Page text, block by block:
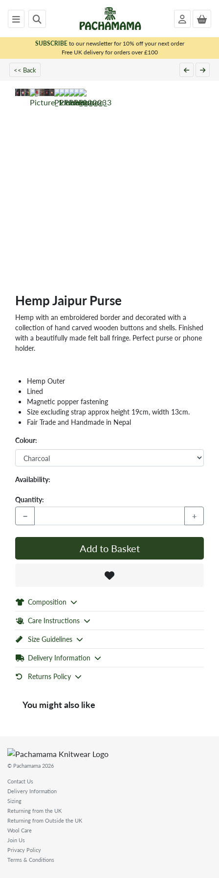
SUBSCRIBEto our newsletter for 10% off your next order
Free UK delivery for orders over £100
<< Back
Hemp Jaipur Purse
Hemp with an embroidered border and decorated with a
collection of hand carved wooden buttons and shells. Finished
with a beautifully made felt ball fringe. Perfect purse or phone
holder.
Hemp Outer
Lined
Magnetic popper fastening
Size excluding strap approx height 19cm, width 13cm.
Fair Trade and Handmade in Nepal
Colour:
Availability:
Quantity:
− +
Add to Basket
Composition
Care Instructions
Size Guidelines
Delivery Information
Returns Policy
You might also like
© Pachamama 2026
Contact Us
Delivery Information
Sizing
Returning from the UK
Returning from Outside the UK
Wool Care
Join Us
Privacy Policy
Terms & Conditions